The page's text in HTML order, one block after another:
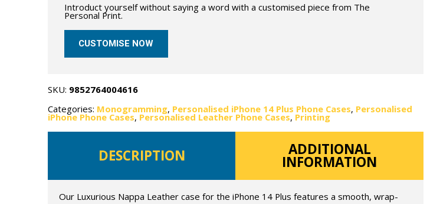
Introduct yourself without saying a word with a customised piece from The
Personal Print.
CUSTOMISE NOW
SKU: 9852764004616
Categories: Monogramming, Personalised iPhone 14 Plus Phone Cases, Personalised
iPhone Phone Cases, Personalised Leather Phone Cases, Printing
DESCRIPTION ADDITIONAL
INFORMATION
Our Luxurious Nappa Leather case for the iPhone 14 Plus features a smooth, wrap-